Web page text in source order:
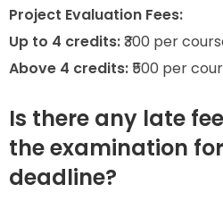
Project Evaluation Fees:
Up to 4 credits:₹300 per
Above 4 credits:₹500 per
Is there any late
the examination
deadline?